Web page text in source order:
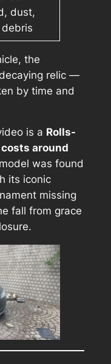
dust,
the
relic —
by time and
is a Rolls-
costs around
was found
its iconic
missing
fall from grace